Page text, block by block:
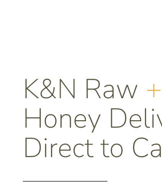
K&N Raw +
Honey
Direct to